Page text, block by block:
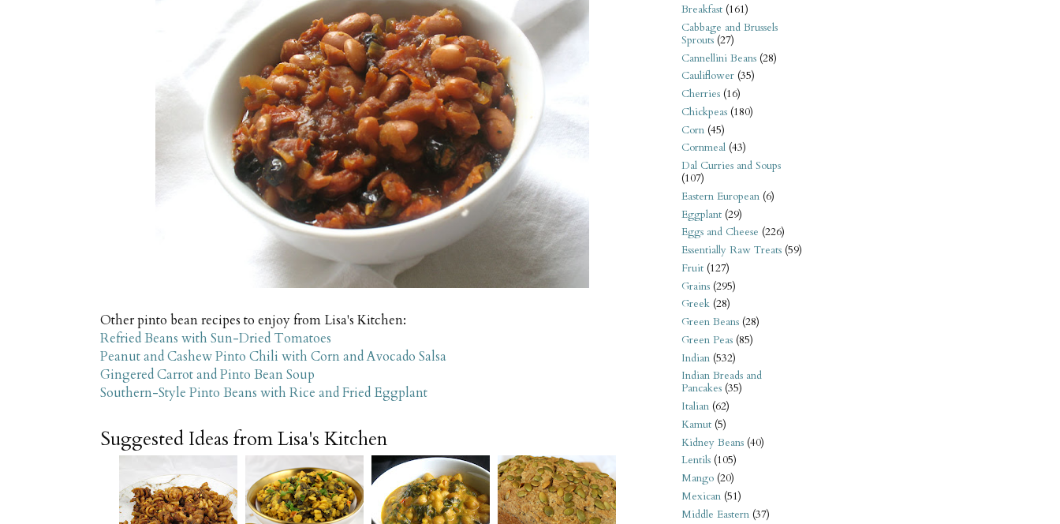
Other pinto bean recipes to enjoy from Lisa's Kitchen:
Refried Beans with Sun-Dried Tomatoes
Peanut and Cashew Pinto Chili with Corn and Avocado Salsa
Gingered Carrot and Pinto Bean Soup
Southern-Style Pinto Beans with Rice and Fried Eggplant
Suggested Ideas from Lisa's Kitchen
Breakfast (161)
Cabbage and Brussels
Sprouts (27)
Cannellini Beans (28)
Cauliflower (35)
Cherries (16)
Chickpeas (180)
Corn (45)
Cornmeal (43)
Dal Curries and Soups
(107)
Eastern European (6)
Eggplant (29)
Eggs and Cheese (226)
Essentially Raw Treats (59)
Fruit (127)
Grains (295)
Greek (28)
Green Beans (28)
Green Peas (85)
Indian (532)
Indian Breads and
Pancakes (35)
Italian (62)
Kamut (5)
Kidney Beans (40)
Lentils (105)
Mango (20)
Mexican (51)
Middle Eastern (37)